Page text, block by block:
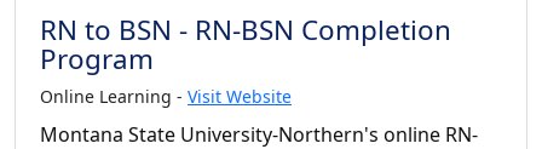
RN to BSN - RN-BSN Completion
Program
Online Learning - Visit Website
Montana State University-Northern's online RN-